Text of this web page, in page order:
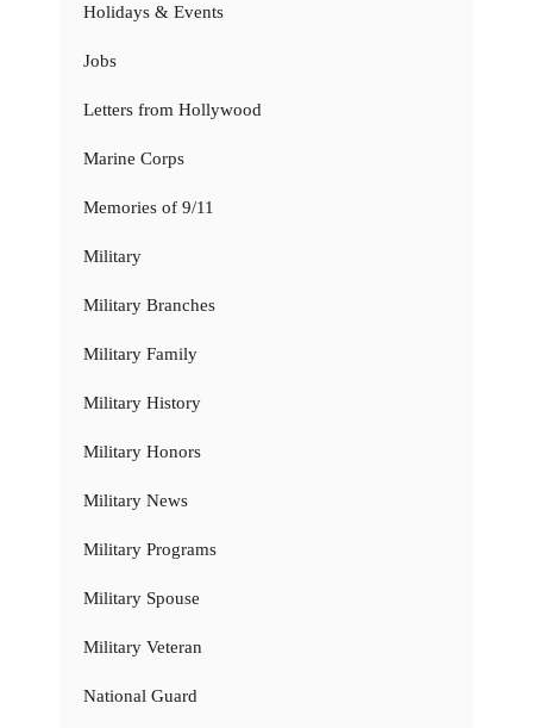
Holidays & Events
Jobs
Letters from Hollywood
Marine Corps
Memories of 9/11
Military
Military Branches
Military Family
Military History
Military Honors
Military News
Military Programs
Military Spouse
Military Veteran
National Guard